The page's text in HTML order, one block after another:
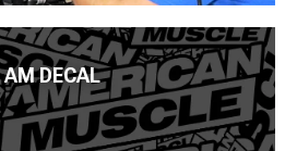
AM DECAL